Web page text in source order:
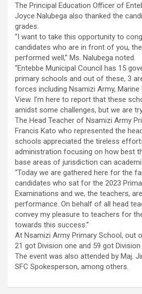
The Principal Education Officer of
Joyce Nalubega also thanked the
grades.
“I want to take this opportunity to
candidates who are in front of you,
performed well,” Ms. Nalubega noted.
“Entebbe Municipal Council has 15
primary schools and out of these, 3
forces including Nsamizi Army,
View. I’m here to report that these
amidst some challenges, but we are
The Head Teacher of Nsamizi Army
Francis Kato who represented the
schools appreciated the tireless
administration focusing on how best
base areas of jurisdiction can
“Today we are gathered here for the
candidates who sat for the 2023
Examinations and we, the teachers,
performance. On behalf of all head
convey my pleasure to teachers for
towards this success.”
At Nsamizi Army Primary School, out
21 got Division one and 59 got
The event was also attended by Maj.
SFC Spokesperson, among others.